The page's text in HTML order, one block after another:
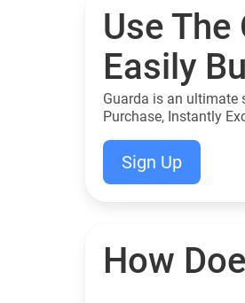
Use The
Easily
Guarda is an ultimate
Purchase, Instantly
Sign Up
How